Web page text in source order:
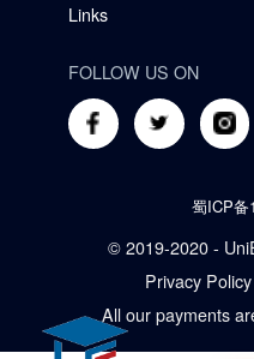
Links
FOLLOW US ON
蜀ICP备
© 2019-2020 -
Privacy Policy
All our payments